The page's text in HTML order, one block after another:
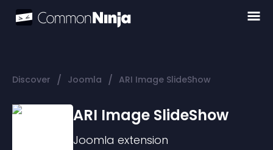
Discover / Joomla / ARI Image SlideShow
ARI Image SlideShow
Joomla extension